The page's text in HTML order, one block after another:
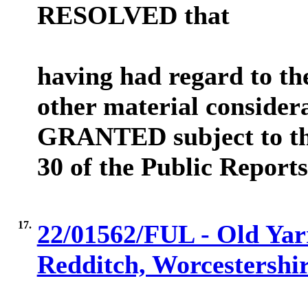
RESOLVED that
having had regard to
other material
GRANTED subject to
30 of the Public
17. 22/01562/FUL - Old
Redditch,